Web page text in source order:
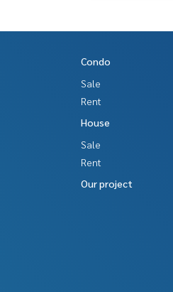
Condo
Sale
Rent
House
Sale
Rent
Our project